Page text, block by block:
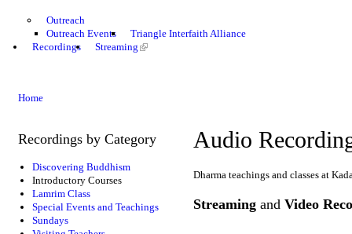
Outreach
Outreach Events
Triangle Interfaith Alliance
Recordings
Streaming
Home
Recordings by Category
Discovering Buddhism
Introductory Courses
Lamrim Class
Special Events and Teachings
Sundays
Audio
Dharma teachings and classes at
Streaming andVideo